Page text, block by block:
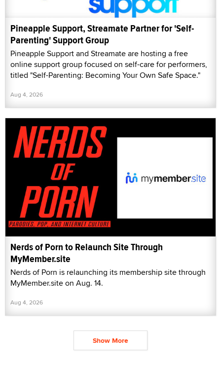
Pineapple Support, Streamate Partner for 'Self-
Parenting' Support Group
Pineapple Support and Streamate are hosting a free
online support group focused on self-care for performers,
titled "Self-Parenting: Becoming Your Own Safe Space."
Aug 4, 2026
Nerds of Porn to Relaunch Site Through
MyMember.site
Nerds of Porn is relaunching its membership site through
MyMember.site on Aug. 14.
Aug 4, 2026
Show More